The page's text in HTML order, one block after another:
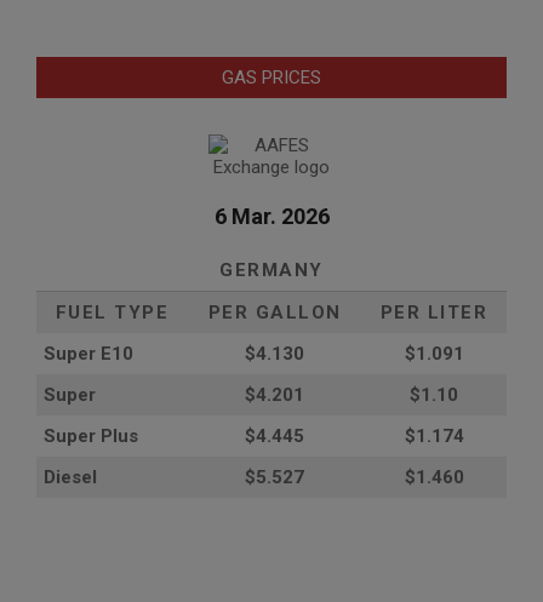
GAS PRICES
6 Mar. 2026
GERMANY
FUEL TYPE
PER GALLON
PER LITER
Super E10
$4.130
$1.091
Super
$4.201
$1.10
Super Plus
$4.445
$1.174
Diesel
$5.527 $1.460